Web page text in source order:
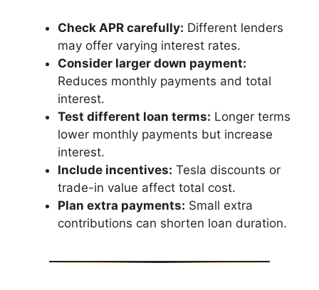
Check APR carefully: Different lenders
may offer varying interest rates.
Consider larger down payment:
Reduces monthly payments and total
interest.
Test different loan terms: Longer terms
lower monthly payments but increase
interest.
Include incentives: Tesla discounts or
trade-in value affect total cost.
Plan extra payments: Small extra
contributions can shorten loan duration.